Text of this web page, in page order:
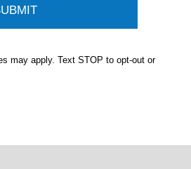
may apply. Text STOP to opt-out or